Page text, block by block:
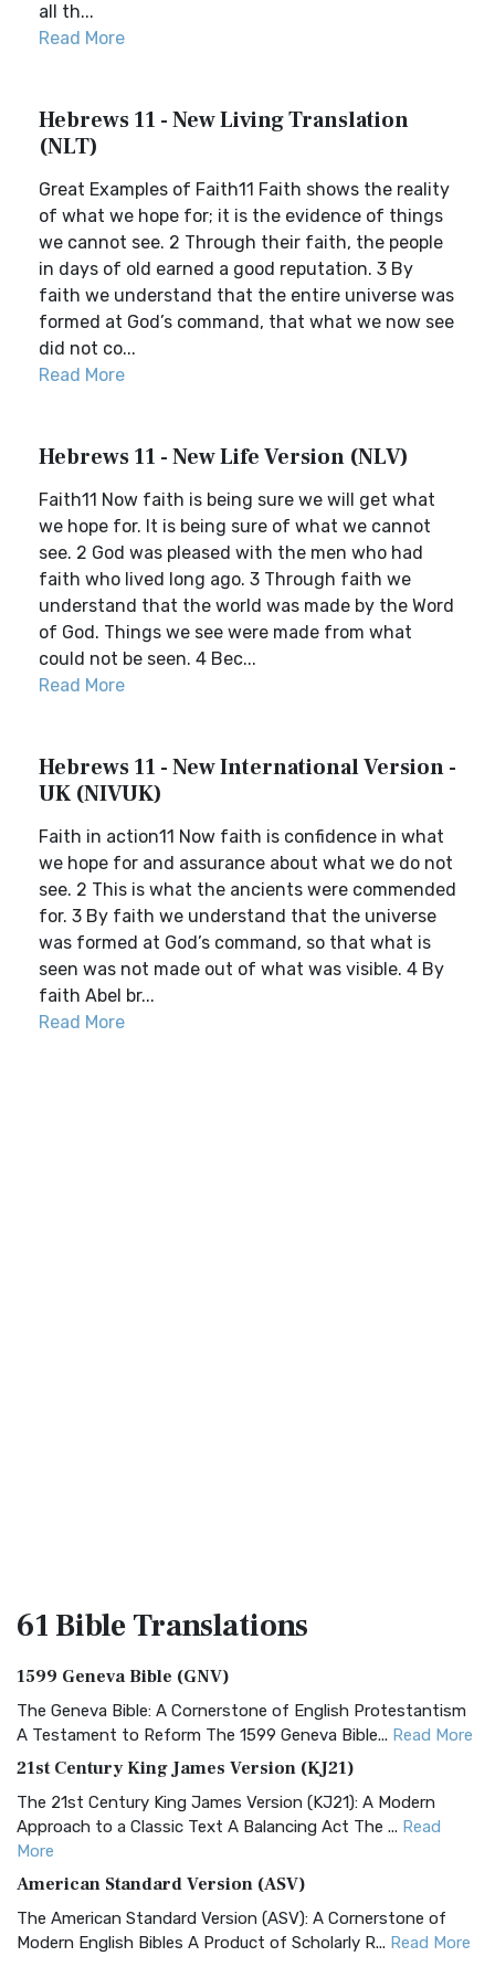
all th...
Read More
Hebrews 11 - New Living Translation
(NLT)
Great Examples of Faith11 Faith shows the reality
of what we hope for; it is the evidence of things
we cannot see. 2 Through their faith, the people
in days of old earned a good reputation. 3 By
faith we understand that the entire universe was
formed at God’s command, that what we now see
did not co...
Read More
Hebrews 11 - New Life Version (NLV)
Faith11 Now faith is being sure we will get what
we hope for. It is being sure of what we cannot
see. 2 God was pleased with the men who had
faith who lived long ago. 3 Through faith we
understand that the world was made by the Word
of God. Things we see were made from what
could not be seen. 4 Bec...
Read More
Hebrews 11 - New International Version -
UK (NIVUK)
Faith in action11 Now faith is confidence in what
we hope for and assurance about what we do not
see. 2 This is what the ancients were commended
for. 3 By faith we understand that the universe
was formed at God’s command, so that what is
seen was not made out of what was visible. 4 By
faith Abel br...
Read More
61 BibleTranslations
1599 Geneva Bible (GNV)
The Geneva Bible: A Cornerstone of English Protestantism
A Testament to Reform The 1599 Geneva Bible... Read More
21st Century King James Version (KJ21)
The 21st Century King James Version (KJ21): A Modern
Approach to a Classic Text A Balancing Act The ... Read
More
American Standard Version (ASV)
The American Standard Version (ASV): A Cornerstone of
Modern English Bibles A Product of Scholarly R... Read More